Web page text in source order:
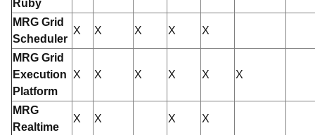
Ruby
MRG Grid
Scheduler
X X X X X
MRG Grid
Execution
Platform
X X X X X X
MRG
Realtime
X X X X